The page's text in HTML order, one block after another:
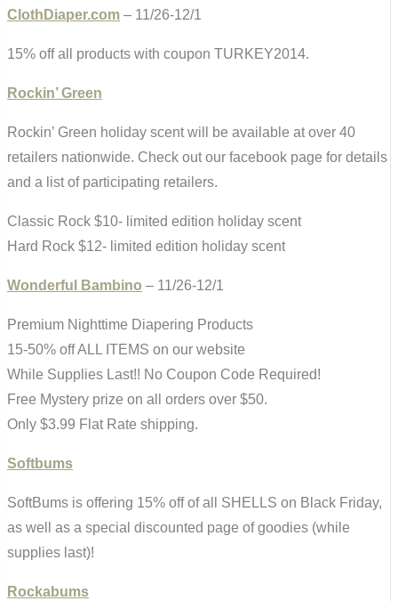
ClothDiaper.com – 11/26-12/1
15% off all products with coupon TURKEY2014.
Rockin’ Green
Rockin’ Green holiday scent will be available at over 40
retailers nationwide. Check out our facebook page for details
and a list of participating retailers.
Classic Rock $10- limited edition holiday scent
Hard Rock $12- limited edition holiday scent
Wonderful Bambino – 11/26-12/1
Premium Nighttime Diapering Products
15-50% off ALL ITEMS on our website
While Supplies Last!! No Coupon Code Required!
Free Mystery prize on all orders over $50.
Only $3.99 Flat Rate shipping.
Softbums
SoftBums is offering 15% off of all SHELLS on Black Friday,
as well as a special discounted page of goodies (while
supplies last)!
Rockabums